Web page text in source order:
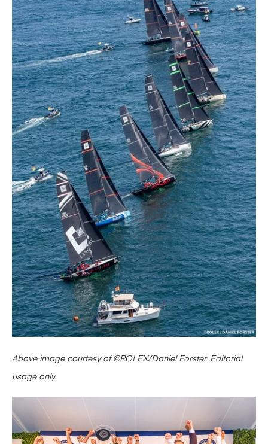
Above image courtesy of ©ROLEX/Daniel Forster. Editorial
usage only.